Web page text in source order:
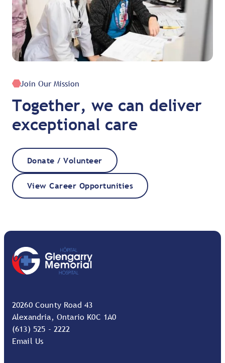
Join Our Mission
Together, we can deliver
exceptional care
Donate / Volunteer
View Career Opportunities
20260 County Road 43
Alexandria, Ontario K0C 1A0
(613) 525 - 2222
Email Us